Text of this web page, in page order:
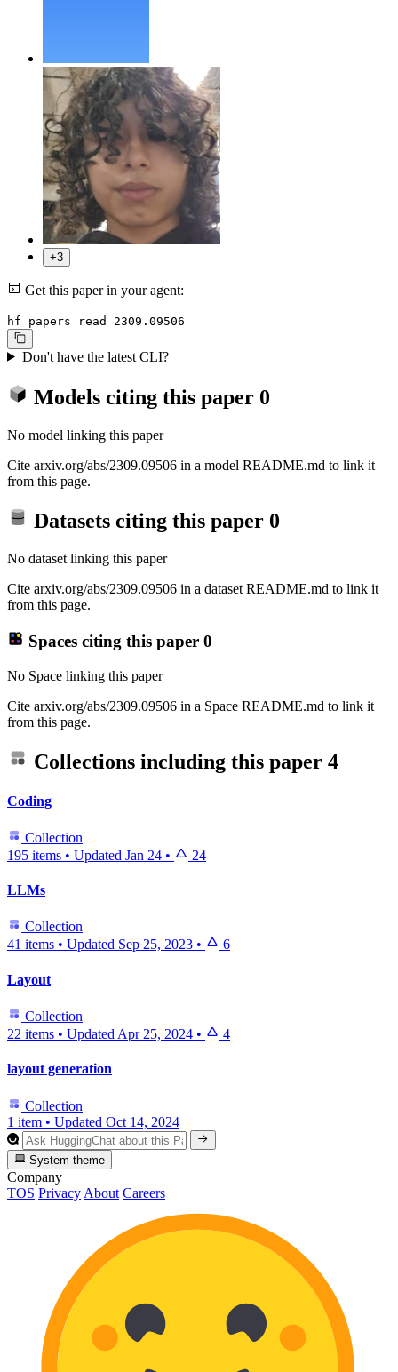
+3
Get this paper in your agent:
hf papers read 2309.09506
Don't have the latest CLI?
Models citing this paper 0
No model linking this paper
Cite arxiv.org/abs/2309.09506 in a model README.md to link it
from this page.
Datasets citing this paper 0
No dataset linking this paper
Cite arxiv.org/abs/2309.09506 in a dataset README.md to link it
from this page.
Spaces citing this paper 0
No Space linking this paper
Cite arxiv.org/abs/2309.09506 in a Space README.md to link it
from this page.
Collections including this paper 4
Coding
Collection
195 items • Updated Jan 24 • 24
LLMs
Collection
41 items • Updated Sep 25, 2023 • 6
Layout
Collection
22 items • Updated Apr 25, 2024 • 4
layout generation
Collection
1 item • Updated Oct 14, 2024
System theme
Company
TOS Privacy About Careers